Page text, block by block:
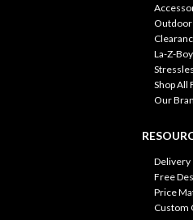
Outdoor
La-Z-Boy
Shop All
Our
Delivery
Free
Price
Custom